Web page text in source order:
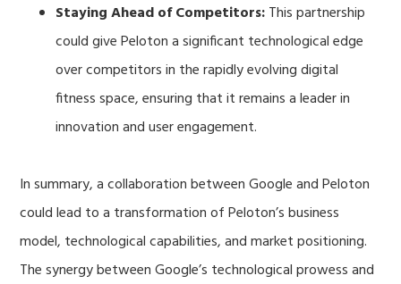
Staying Ahead of Competitors:This partnership
could give Peloton a significant technological edge
over competitors in the rapidly evolving digital
fitness space, ensuring that it remains a leader in
innovation and user engagement.
In summary, a collaboration between Google and Peloton
could lead to a transformation of Peloton’s business
model, technological capabilities, and market positioning.
The synergy between Google’s technological prowess and